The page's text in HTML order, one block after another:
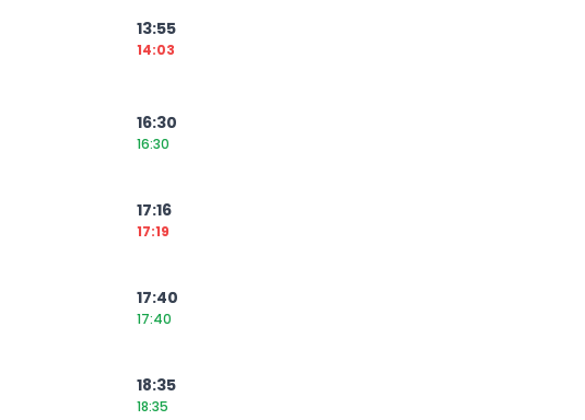
13:55
14:03
16:30
16:30
17:16
17:19
17:40
17:40
18:35
18:35